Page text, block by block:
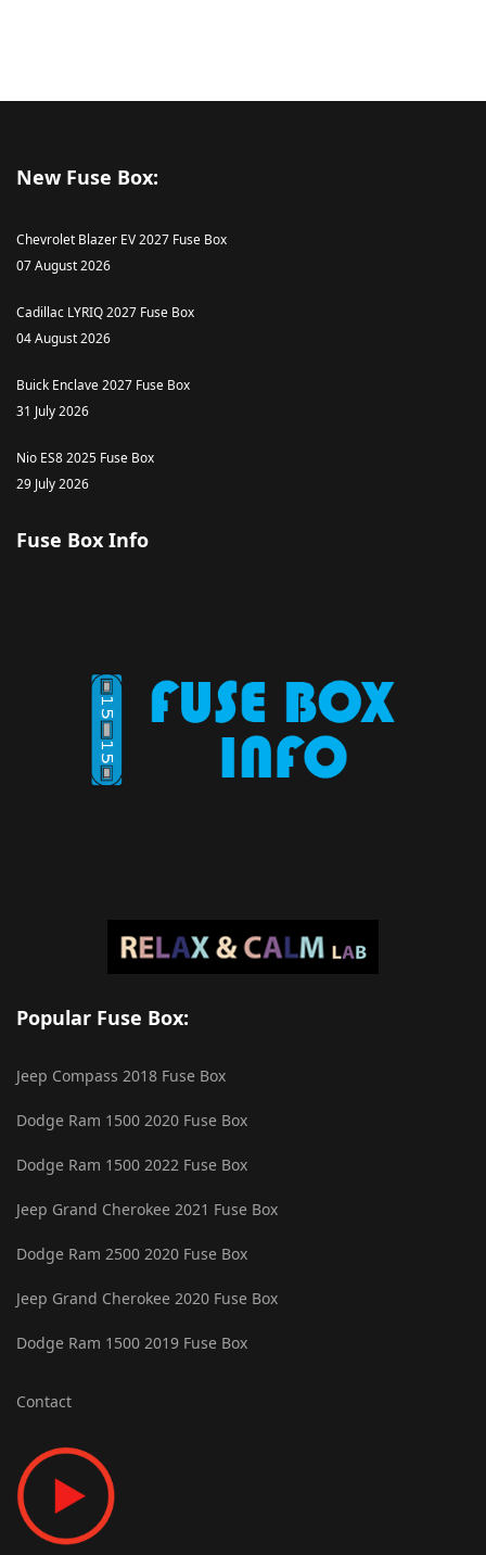
New Fuse Box:
Chevrolet Blazer EV 2027 Fuse Box
07 August 2026
Cadillac LYRIQ 2027 Fuse Box
04 August 2026
Buick Enclave 2027 Fuse Box
31 July 2026
Nio ES8 2025 Fuse Box
29 July 2026
Fuse Box Info
Popular Fuse Box:
Jeep Compass 2018 Fuse Box
Dodge Ram 1500 2020 Fuse Box
Dodge Ram 1500 2022 Fuse Box
Jeep Grand Cherokee 2021 Fuse Box
Dodge Ram 2500 2020 Fuse Box
Jeep Grand Cherokee 2020 Fuse Box
Dodge Ram 1500 2019 Fuse Box
Contact